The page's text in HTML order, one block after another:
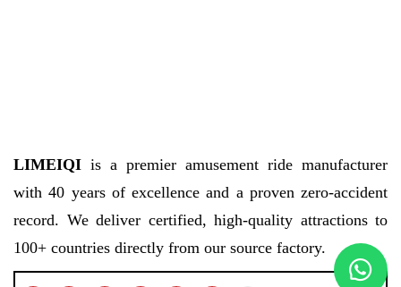
LIMEIQI is a premier amusement ride manufacturer
with 40 years of excellence and a proven zero-accident
record. We deliver certified, high-quality attractions to
100+ countries directly from our source factory.